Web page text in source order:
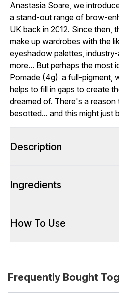
Anastasia Soare, we
a stand-out range of brow-
UK back in 2012. Since then,
make up wardrobes with the
eyeshadow palettes,
more... But perhaps the most
Pomade (4g): a full-pigment,
helps to fill in gaps to create
dreamed of. There's a
besotted... and this might just
Description
Ingredients
How To Use
Frequently Bought